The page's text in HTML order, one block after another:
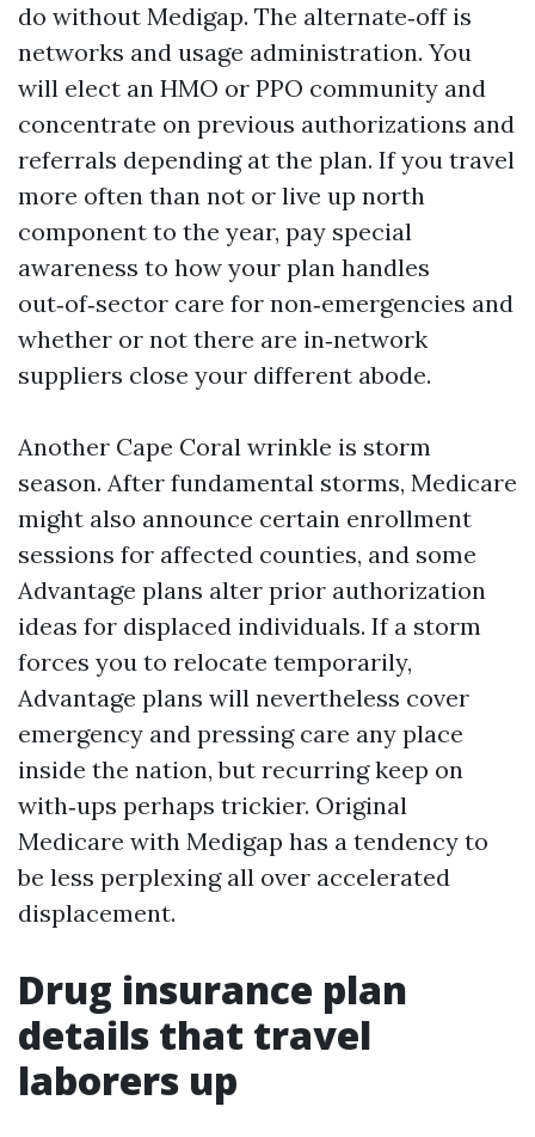
do without Medigap. The alternate‑off is
networks and usage administration. You
will elect an HMO or PPO community and
concentrate on previous authorizations and
referrals depending at the plan. If you travel
more often than not or live up north
component to the year, pay special
awareness to how your plan handles
out‑of‑sector care for non‑emergencies and
whether or not there are in‑network
suppliers close your different abode.
Another Cape Coral wrinkle is storm
season. After fundamental storms, Medicare
might also announce certain enrollment
sessions for affected counties, and some
Advantage plans alter prior authorization
ideas for displaced individuals. If a storm
forces you to relocate temporarily,
Advantage plans will nevertheless cover
emergency and pressing care any place
inside the nation, but recurring keep on
with‑ups perhaps trickier. Original
Medicare with Medigap has a tendency to
be less perplexing all over accelerated
displacement.
Drug insurance plan
details that travel
laborers up